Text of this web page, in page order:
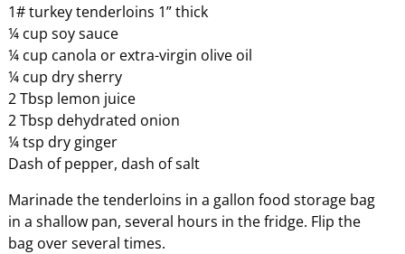
1# turkey tenderloins 1” thick
¼ cup soy sauce
¼ cup canola or extra-virgin olive oil
¼ cup dry sherry
2 Tbsp lemon juice
2 Tbsp dehydrated onion
¼ tsp dry ginger
Dash of pepper, dash of salt
Marinade the tenderloins in a gallon food storage bag
in a shallow pan, several hours in the fridge. Flip the
bag over several times.